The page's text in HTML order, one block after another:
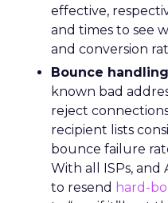
effective,
and times to see
and conversion
Bounce
known bad
reject
recipient lists
bounce failure
With all ISPs, and
to resend hard-